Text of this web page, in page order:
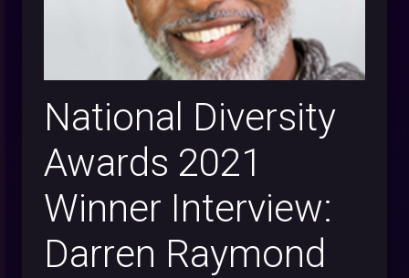
National Diversity
Awards 2021
Winner Interview:
Darren Raymond